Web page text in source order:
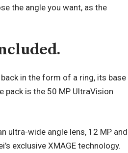
the angle you want, as the
in the form of a ring, its base
pack is the 50 MP UltraVision
ultra-wide angle lens, 12 MP and
exclusive XMAGE technology.